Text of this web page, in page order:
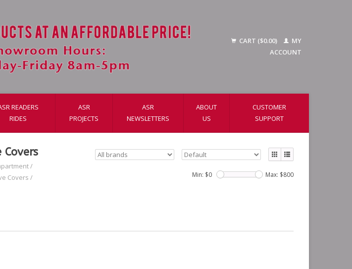
CART ($0.00)
MY
ACCOUNT
READERS
RIDES
ASR
PROJECTS
ASR
NEWSLETTERS
ABOUT
US
CUSTOMER
SUPPORT
/
Covers /
Min: $0 Max: $800